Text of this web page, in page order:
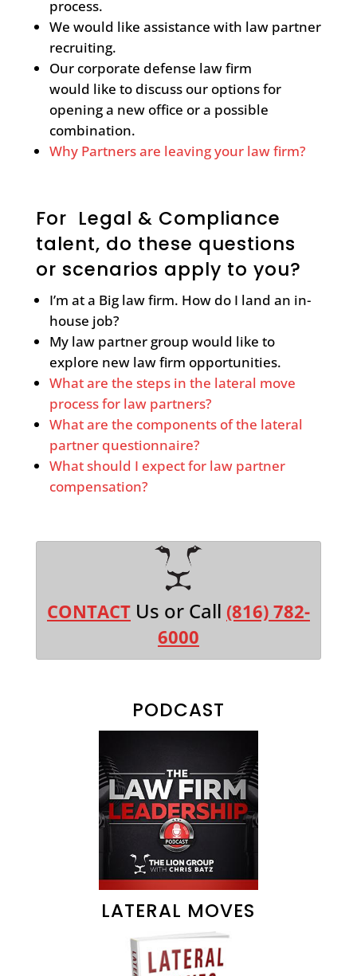
process.
We would like assistance with law partner
recruiting.
Our corporate defense law firm
would like to discuss our options for
opening a new office or a possible
combination.
Why Partners are leaving your law firm?
For Legal & Compliance
talent, do these questions
or scenarios apply to you?
I’m at a Big law firm. How do I land an in-
house job?
My law partner group would like to
explore new law firm opportunities.
What are the steps in the lateral move
process for law partners?
What are the components of the lateral
partner questionnaire?
What should I expect for law partner
compensation?
CONTACTUs or Call (816) 782-
6000
PODCAST
LATERAL MOVES